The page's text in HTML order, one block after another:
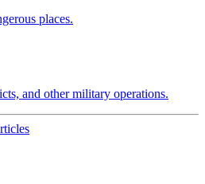
places.
and other military operations.